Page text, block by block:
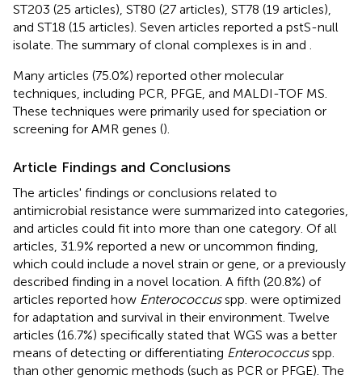
ST203 (25 articles), ST80 (27 articles), ST78 (19 articles),
and ST18 (15 articles). Seven articles reported a pstS-null
isolate. The summary of clonal complexes is in and
Many articles (75.0%) reported other molecular
techniques, including PCR, PFGE, and MALDI-TOF MS.
These techniques were primarily used for speciation or
screening for AMR genes ().
Article Findings and Conclusions
The articles' findings or conclusions related to
antimicrobial resistance were summarized into categories,
and articles could fit into more than one category. Of all
articles, 31.9% reported a new or uncommon finding,
which could include a novel strain or gene, or a previously
described finding in a novel location. A fifth (20.8%) of
articles reported how Enterococcusspp. were optimized
for adaptation and survival in their environment. Twelve
articles (16.7%) specifically stated that WGS was a better
means of detecting or differentiating Enterococcusspp.
than other genomic methods (such as PCR or PFGE). The